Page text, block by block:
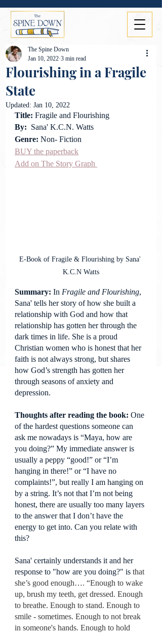
Flourishing in a Fragile
State
The Spine Down
Jan 10, 2022 3 min read
Updated: Jan 10, 2022
Title: Fragile and Flourishing
By:
  Sana' K.C.N. Watts
Genre: Non- Fiction
BUY the paperback
Add on The Story Graph
E-Book of Fragile & Flourishing by Sana'
K.C.N Watts
Summary: In Fragile and Flourishing,
Sana' tells her story of how she built a
relationship with God and how that
relationship has gotten her through the
dark times in life. She is a proud
Christian women who is honest that her
faith is not always strong, but shares
how God’s strength has gotten her
through seasons of anxiety and
depression.
Thoughts after reading the book: One
of the hardest questions someone can
ask me nowadays is “Maya, how are
you doing?” My immediate answer is
usually a peppy “good!” or “I’m
hanging in there!” or “I have no
complaints!”, but really I am hanging on
by a string. It’s not that I’m not being
honest, there are usually too many layers
to the answer that I don’t have the
energy to get into. Can you relate with
this?
Sana' certainly understands it and her
response to "how are you doing?" is that
she’s good enough…. “Enough to wake
up, brush my teeth, get dressed. Enough
to breathe. Enough to stand. Enough to
smile - sometimes. Enough to not break
in someone's hands. Enough to hold